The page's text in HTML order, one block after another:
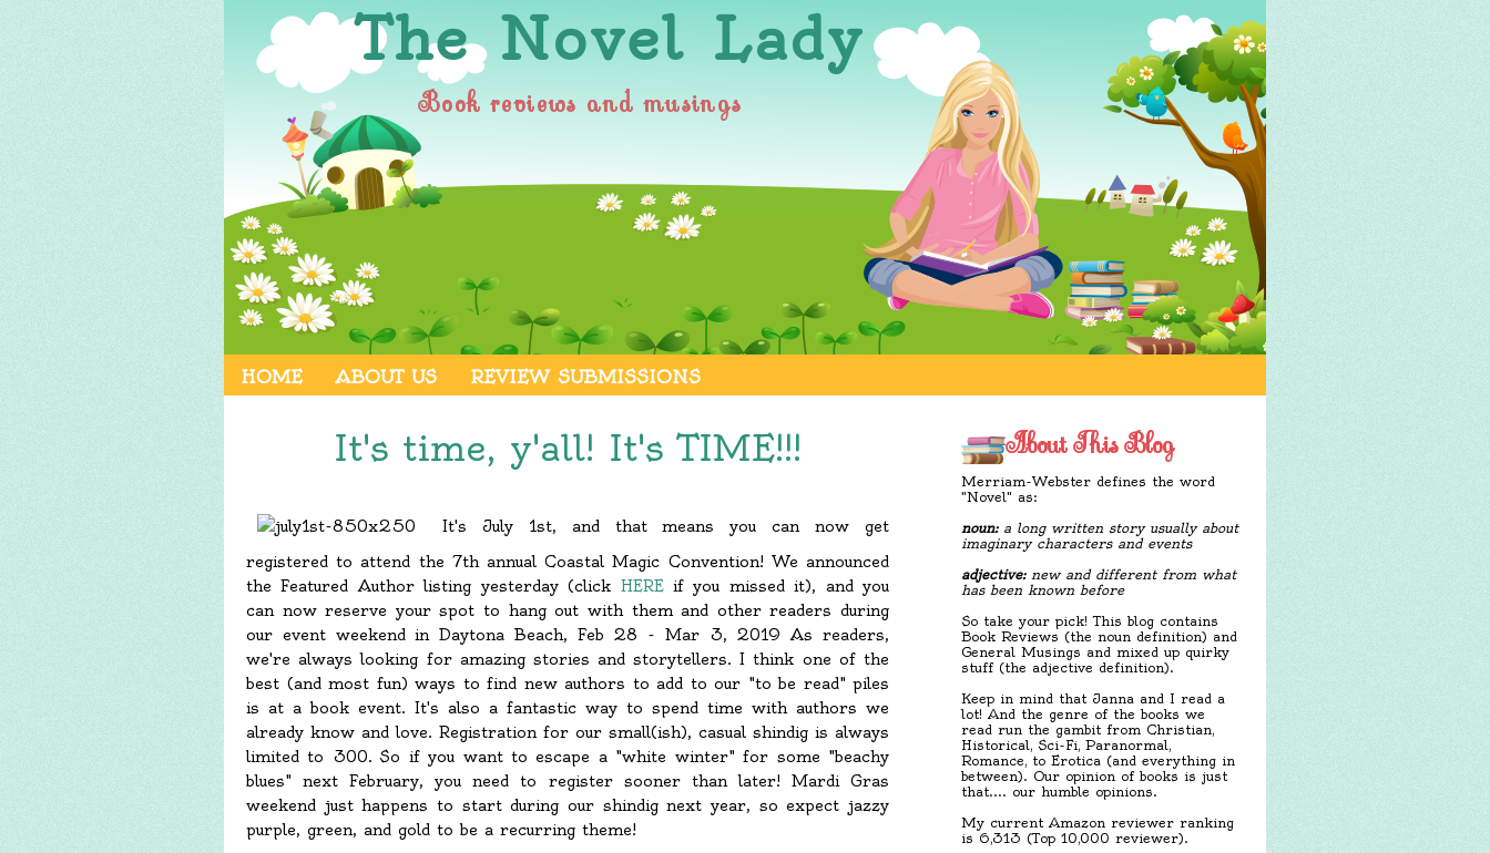
The Novel Lady
Book reviews and musings
HOME ABOUT US REVIEW SUBMISSIONS
About This Blog
Merriam-Webster defines the word
"Novel" as:
noun:a long written story usually about
imaginary characters and events
adjective:new and different from what
has been known before
So take your pick! This blog contains
Book Reviews (the noun definition) and
General Musings and mixed up quirky
stuff (the adjective definition).
Keep in mind that Janna and I read a
lot! And the genre of the books we
read run the gambit from Christian,
Historical, Sci-Fi, Paranormal,
Romance, to Erotica (and everything in
between). Our opinion of books is just
that.... our humble opinions.
My current Amazon reviewer ranking
is 6,313 (Top 10,000 reviewer).
It's time, y'all! It's TIME!!!
It's July 1st, and that means you can now get
registered to attend the 7th annual Coastal Magic Convention! We announced
the Featured Author listing yesterday (click HEREif you missed it), and you
can now reserve your spot to hang out with them and other readers during
our event weekend in Daytona Beach, Feb 28 - Mar 3, 2019 As readers,
we're always looking for amazing stories and storytellers. I think one of the
best (and most fun) ways to find new authors to add to our "to be read" piles
is at a book event. It's also a fantastic way to spend time with authors we
already know and love. Registration for our small(ish), casual shindig is always
limited to 300. So if you want to escape a "white winter" for some "beachy
blues" next February, you need to register sooner than later! Mardi Gras
weekend just happens to start during our shindig next year, so expect jazzy
purple, green, and gold to be a recurring theme!